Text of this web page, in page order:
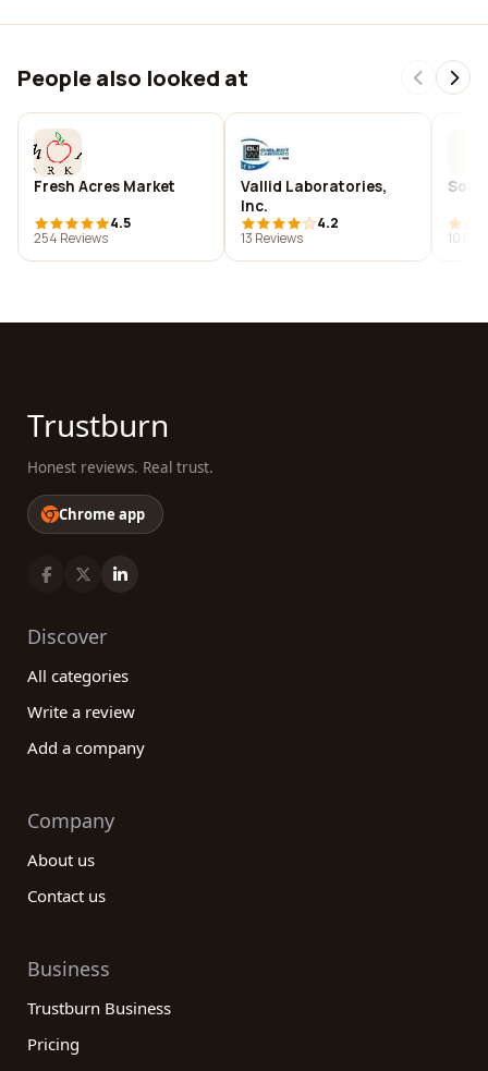
People also looked at
Fresh Acres Market
4.5
254 Reviews
Vallid Laboratories,
Inc.
4.2
13 Reviews
10
Trustburn
Honest reviews. Real trust.
Chrome app
Discover
All categories
Write a review
Add a company
Company
About us
Contact us
Business
Trustburn Business
Pricing